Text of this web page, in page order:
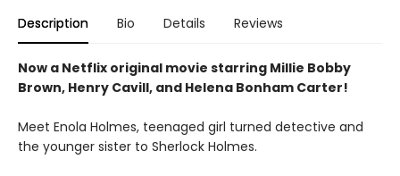
Description Bio Details Reviews
Now a Netflix original movie starring Millie Bobby
Brown, Henry Cavill, and Helena Bonham Carter!
Meet Enola Holmes, teenaged girl turned detective and
the younger sister to Sherlock Holmes.